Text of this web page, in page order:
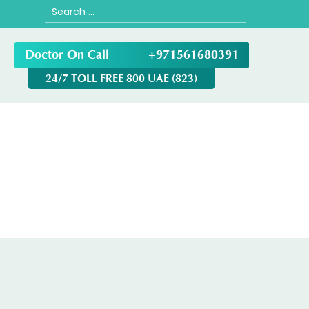
Search
for:
Doctor On Call +971561680391
24/7 TOLL FREE 800 UAE (823)